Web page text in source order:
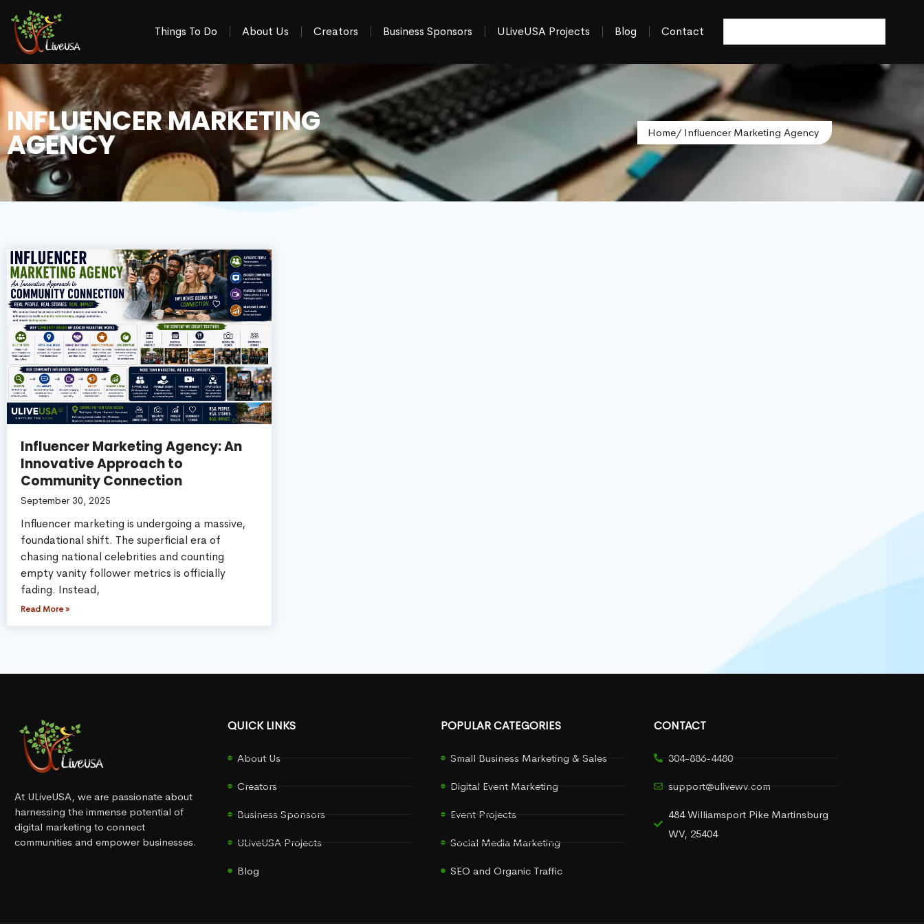
Things To Do About Us Creators Business Sponsors ULiveUSA Projects Blog Contact
INFLUENCER MARKETING
AGENCY Home/ Influencer Marketing Agency
Influencer Marketing Agency: An
Innovative Approach to
Community Connection
September 30, 2025
Influencer marketing is undergoing a massive,
foundational shift. The superficial era of
chasing national celebrities and counting
empty vanity follower metrics is officially
fading. Instead,
Read More »
At ULiveUSA, we are passionate about
harnessing the immense potential of
digital marketing to connect
communities and empower businesses.
QUICK LINKS
About Us
Creators
Business Sponsors
ULiveUSA Projects
Blog
POPULAR CATEGORIES
Small Business Marketing & Sales
Digital Event Marketing
Event Projects
Social Media Marketing
SEO and Organic Traffic
CONTACT
304-886-4480
support@ulivewv.com
484 Williamsport Pike Martinsburg
WV, 25404